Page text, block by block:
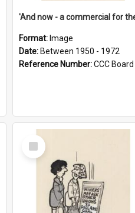
Format: Image
Date: Between 1950 - 1972
Reference Number:CCC Board
Select
Item